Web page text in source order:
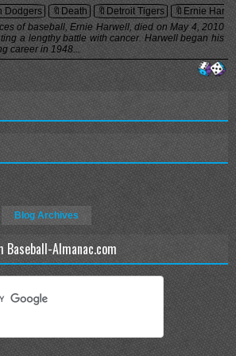
Dodgers
🔖Death 🔖Detroit Tigers
🔖Ernie
of baseball, Ernie Harwell, died on May 4, 2010
a lengthy battle with cancer. Harwell began his
career in 1948...
Blog Archives
Baseball-Almanac.com